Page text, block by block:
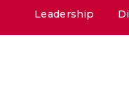
Leadership